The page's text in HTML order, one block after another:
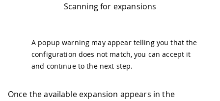
Scanning for expansions
A popup warning may appear telling you that the
configuration does not match, you can accept it
and continue to the next step.
Once the available expansion appears in the